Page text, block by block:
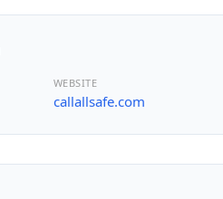
WEBSITE
callallsafe.com